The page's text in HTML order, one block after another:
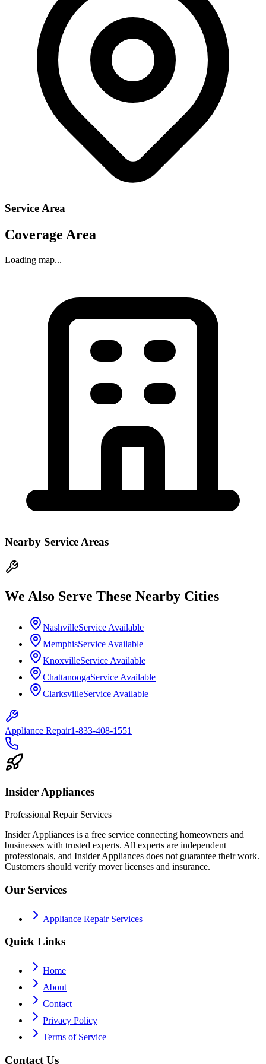
Service Area
Coverage Area
Loading map...
Nearby Service Areas
We Also Serve These Nearby Cities
NashvilleService Available
MemphisService Available
KnoxvilleService Available
ChattanoogaService Available
ClarksvilleService Available
Appliance Repair1-833-408-1551
Insider Appliances
Professional Repair Services
Insider Appliances is a free service connecting homeowners and
businesses with trusted experts. All experts are independent
professionals, and Insider Appliances does not guarantee their work.
Customers should verify mover licenses and insurance.
Our Services
Appliance Repair Services
Quick Links
Home
About
Contact
Privacy Policy
Terms of Service
Contact Us